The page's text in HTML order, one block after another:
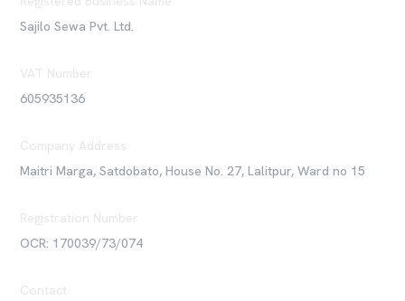
Sajilo Sewa Pvt. Ltd.
VAT Number
605935136
Company Address
Maitri Marga, Satdobato, House No. 27, Lalitpur, Ward no 15
Registration Number
OCR: 170039/73/074
Contact